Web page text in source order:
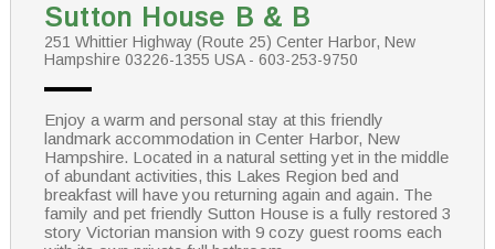
Sutton House B & B
251 Whittier Highway (Route 25) Center Harbor, New
Hampshire 03226-1355 USA - 603-253-9750
Enjoy a warm and personal stay at this friendly
landmark accommodation in Center Harbor, New
Hampshire. Located in a natural setting yet in the middle
of abundant activities, this Lakes Region bed and
breakfast will have you returning again and again. The
family and pet friendly Sutton House is a fully restored 3
story Victorian mansion with 9 cozy guest rooms each